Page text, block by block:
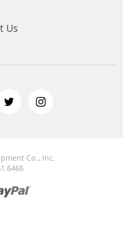
Us
Co., Inc.